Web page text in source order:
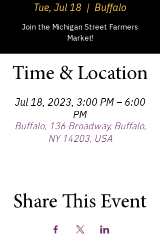
Tue, Jul 18
  |
Buffalo
Join the Michigan Street Farmers
Market!
Time & Location
Jul 18, 2023, 3:00 PM – 6:00
PM
Buffalo, 136 Broadway, Buffalo,
NY 14203, USA
Share This Event